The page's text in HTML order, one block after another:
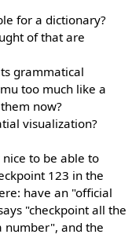
for a dictionary?
of that are
grammatical
too much like a
now?
visualization?
to be able to
123 in the
have an "official
"checkpoint all the
number", and the